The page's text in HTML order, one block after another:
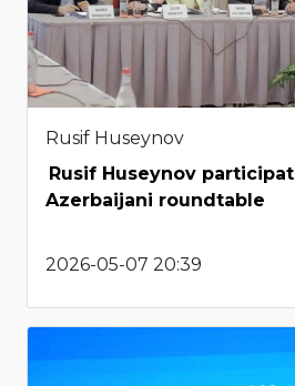
Rusif Huseynov
Rusif Huseynov
Azerbaijani roundtable
2026-05-07 20:39